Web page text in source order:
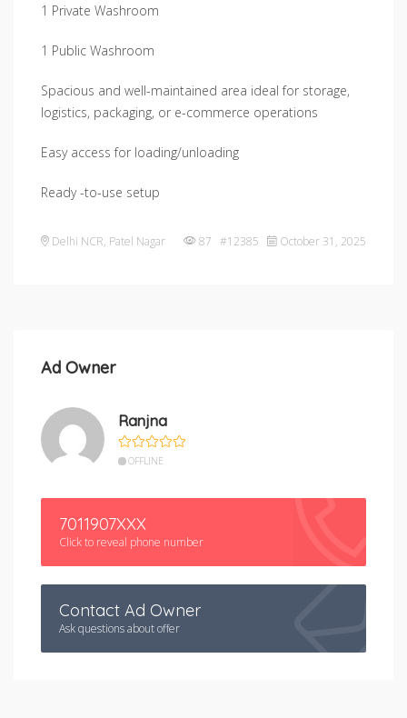
1 Private Washroom
1 Public Washroom
Spacious and well-maintained area ideal for storage,
logistics, packaging, or e-commerce operations
Easy access for loading/unloading
Ready -to-use setup
Delhi NCR, Patel Nagar 87 #12385 October 31, 2025
Ad Owner
Ranjna
OFFLINE
7011907XXX
Click to reveal phone number
Contact Ad Owner
Ask questions about offer